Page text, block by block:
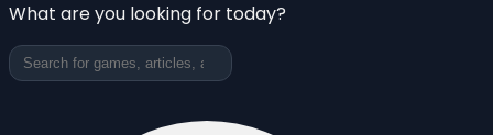
What are you looking for today?